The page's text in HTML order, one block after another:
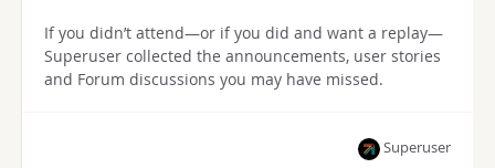
If you didn’t attend—or if you did and want a replay—
Superuser collected the announcements, user stories
and Forum discussions you may have missed.
Superuser